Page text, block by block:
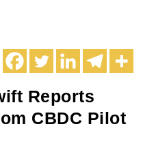
Reports
CBDC Pilot